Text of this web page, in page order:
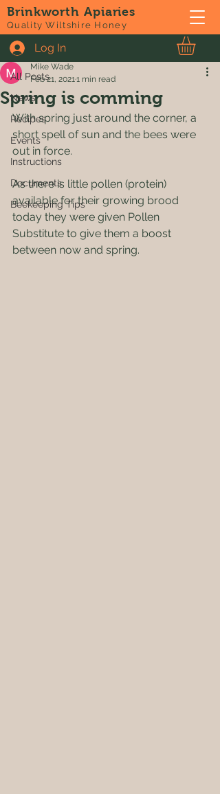
Brinkworth Apiaries
Quality Wiltshire Honey
Log In
Post
All Posts
News
Recipes
Events
Instructions
Documents
Beekeeping Tips
All Posts
Spring is comming
Mike Wade
Feb 21, 20211 min read
With spring just around the corner, a
short spell of sun and the bees were
out in force.
As there is little pollen (protein)
available for their growing brood
today they were given Pollen
Substitute to give them a boost
between now and spring.